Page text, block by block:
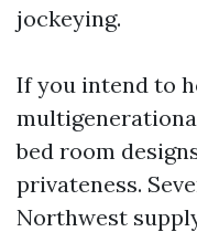
jockeying.
If you intend to
bed room
privateness.
Northwest